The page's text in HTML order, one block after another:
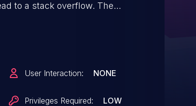
to a stack overflow. The
User Interaction: NONE
Privileges Required: LOW